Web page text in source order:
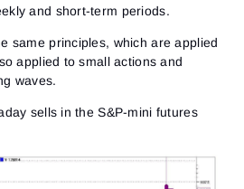
and short-term periods.
same principles, which are applied
applied to small actions and
waves.
sells in the S&P-mini futures